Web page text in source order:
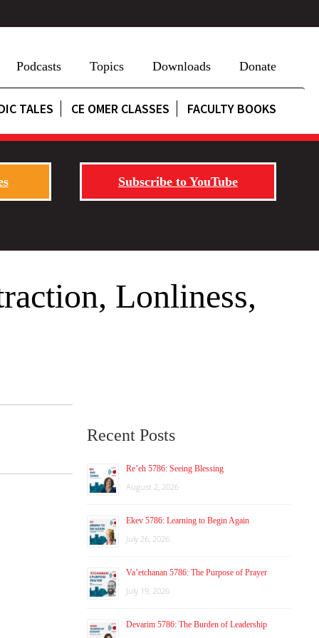
Podcasts Topics Downloads Donate
TALES CE OMER CLASSES FACULTY BOOKS
Subscribe to YouTube
Lonliness,
Recent Posts
Re’eh 5786: Seeing Blessing
August 2, 2026
Ekev 5786: Learning to Begin Again
July 26, 2026
Va’etchanan 5786: The Purpose of Prayer
July 19, 2026
Devarim 5786: The Burden of Leadership